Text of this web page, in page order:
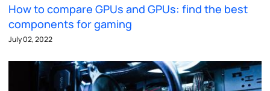
How to compare GPUs and GPUs: find the best
components for gaming
July 02, 2022